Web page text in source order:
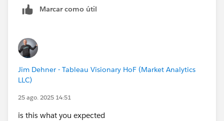
Marcar como útil
Jim Dehner - Tableau Visionary HoF (Market Analytics
LLC)
25 ago. 2025 14:51
is this what you expected